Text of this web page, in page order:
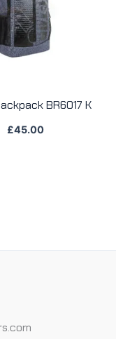
BR6017 K
£45.00